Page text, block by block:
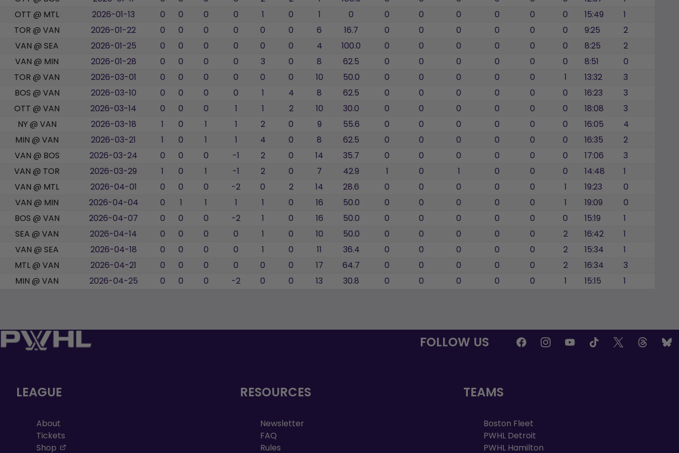
OTT @ MTL
2026-01-13 0 0 0 0 1 0 1 0 0 0 0 0 0 0 15:49
1
TOR @ VAN
2026-01-22 0 0 0 0 0 0 6 16.7 0 0 0 0 0 0 9:25
2
VAN @ SEA
2026-01-25 0 0 0 0 0 0 4 100.0 0 0 0 0 0 0 8:25
2
VAN @ MIN
2026-01-28 0 0 0 0 3 0 8 62.5 0 0 0 0 0 0 8:51
0
TOR @ VAN
2026-03-01 0 0 0 0 0 0 10 50.0 0 0 0 0 0 1 13:32
3
BOS @ VAN
2026-03-10 0 0 0 0 1 4 8 62.5 0 0 0 0 0 0 16:23
3
OTT @ VAN
2026-03-14 0 0 0 1 1 2 10 30.0 0 0 0 0 0 0 18:08
3
NY @ VAN
2026-03-18 1 0 1 1 2 0 9 55.6 0 0 0 0 0 0 16:05
4
MIN @ VAN
2026-03-21 1 0 1 1 4 0 8 62.5 0 0 0 0 0 0 16:35
2
VAN @ BOS
2026-03-24 0 0 0 -1 2 0 14 35.7 0 0 0 0 0 0 17:06
3
VAN @ TOR
2026-03-29 1 0 1 -1 2 0 7 42.9 1 0 1 0 0 0 14:48
1
VAN @ MTL
2026-04-01 0 0 0 -2 0 2 14 28.6 0 0 0 0 0 1 19:23
0
VAN @ MIN
2026-04-04 0 1 1 1 1 0 16 50.0 0 0 0 0 0 1 19:09
0
BOS @ VAN
2026-04-07 0 0 0 -2 1 0 16 50.0 0 0 0 0 0 0 15:19
1
SEA @ VAN
2026-04-14 0 0 0 0 1 0 10 50.0 0 0 0 0 0 2 16:42
1
VAN @ SEA
2026-04-18 0 0 0 0 1 0 11 36.4 0 0 0 0 0 2 15:34
1
MTL @ VAN
2026-04-21 0 0 0 0 0 0 17 64.7 0 0 0 0 0 2 16:34
3
MIN @ VAN
2026-04-25 0 0 0 -2 0 0 13 30.8 0 0 0 0 0 1 15:15 1
FOLLOW US
LEAGUE
About
Tickets
Shop
RESOURCES
Newsletter
FAQ
Rules
TEAMS
Boston Fleet
PWHL Detroit
PWHL Hamilton